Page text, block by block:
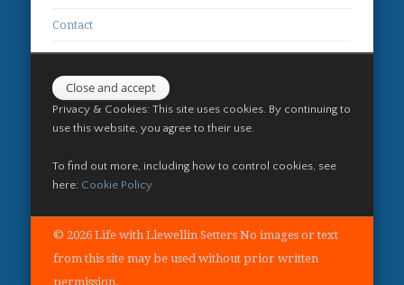
Contact
Privacy & Cookies: This site uses cookies. By continuing to
use this website, you agree to their use.
To find out more, including how to control cookies, see
here: Cookie Policy
© 2026 Life with Llewellin Setters No images or text
from this site may be used without prior written
permission.